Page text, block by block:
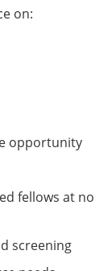
on:
opportunity
fellows at no
screening